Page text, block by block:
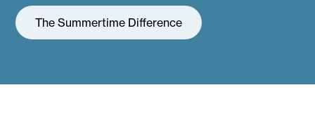
The Summertime Difference